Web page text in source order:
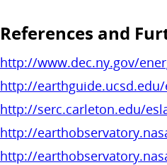
References and
http://www.dec.ny.gov/
http://
http://serc.carleton.edu/
http://
http://